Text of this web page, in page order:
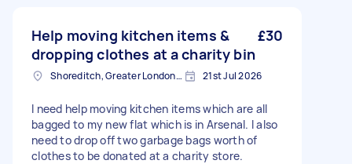
Help moving kitchen items &
dropping clothes at a charity bin
£30
Shoreditch, Greater London, EC2A 21st Jul 2026
I need help moving kitchen items which are all
bagged to my new flat which is in Arsenal. I also
need to drop off two garbage bags worth of
clothes to be donated at a charity store.